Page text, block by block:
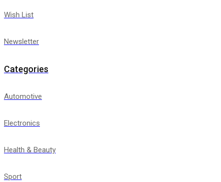
Wish List
Newsletter
Categories
Automotive
Electronics
Health & Beauty
Sport